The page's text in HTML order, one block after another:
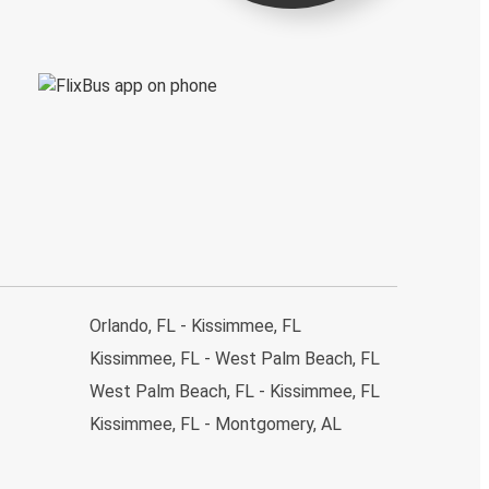
Orlando, FL - Kissimmee, FL
Kissimmee, FL - West Palm Beach, FL
West Palm Beach, FL - Kissimmee, FL
Kissimmee, FL - Montgomery, AL